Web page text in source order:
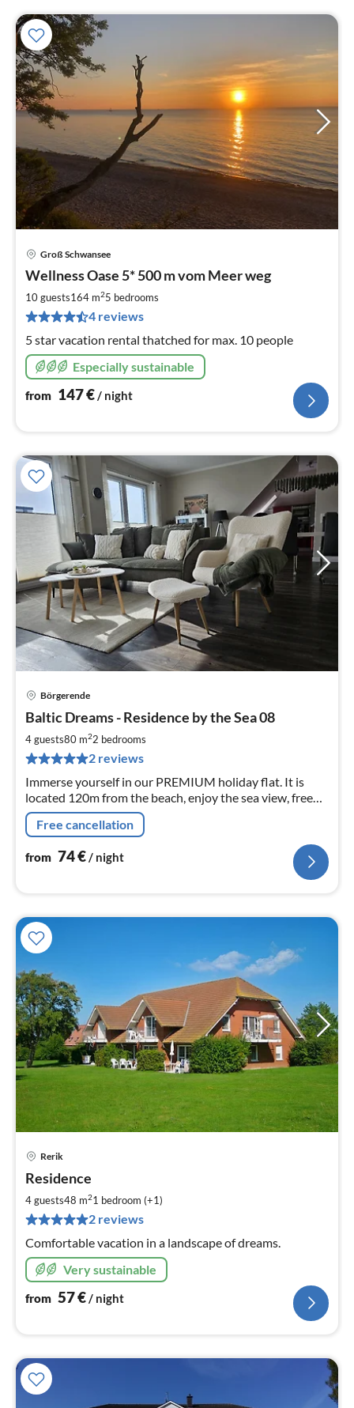
Groß Schwansee
Wellness Oase 5* 500 m vom Meer weg
10 guests164 m25 bedrooms
4 reviews
5 star vacation rental thatched for max. 10 people
Especially sustainable
from 147€/ night
Börgerende
Baltic Dreams - Residence by the Sea 08
4 guests80 m22 bedrooms
2 reviews
Immerse yourself in our PREMIUM holiday flat. It is
located 120m from the beach, enjoy the sea view, free
wifi as well as 2 bathrooms, 2 bedrooms for max. 4pers.
Free cancellation
from 74€/ night
Rerik
Residence
4 guests48 m21 bedroom (+1)
2 reviews
Comfortable vacation in a landscape of dreams.
Very sustainable
from 57€/ night